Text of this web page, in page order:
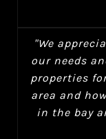
"We
our needs
properties
area and
in the bay